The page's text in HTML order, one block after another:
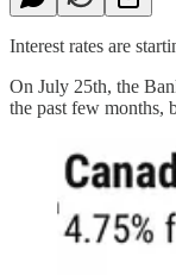
Interest rates are
On July 25th, the
the past few months,